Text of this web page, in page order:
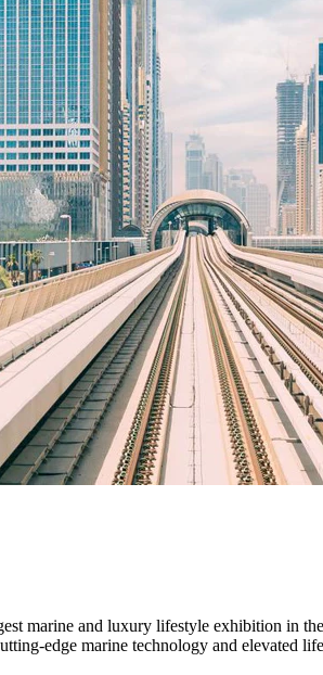
marine and luxury lifestyle exhibition in
edge marine technology and elevated